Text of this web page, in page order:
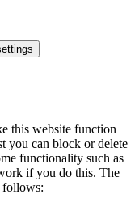
this website function
you can block or delete
functionality such as
if you do this. The
follows: